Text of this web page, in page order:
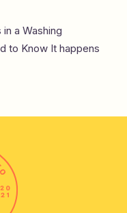
a Washing
to Know It happens